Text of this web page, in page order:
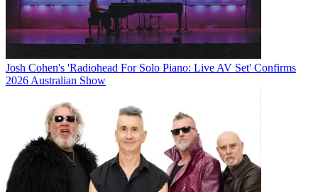
Josh Cohen's 'Radiohead For Solo Piano: Live AV Set' Confirms
2026 Australian Show